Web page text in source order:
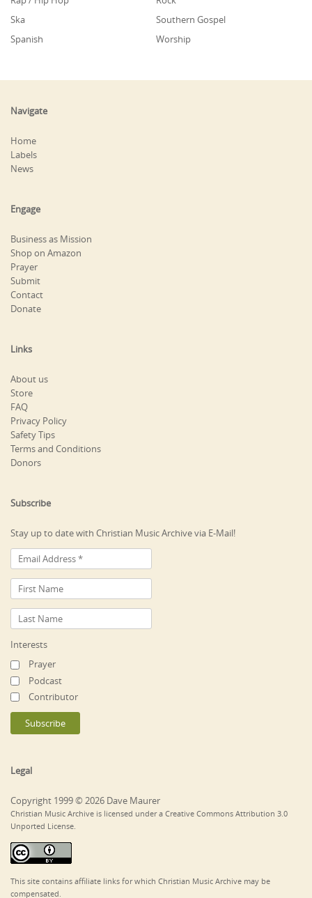
Ska
Southern Gospel
Spanish
Worship
Navigate
Home
Labels
News
Engage
Business as Mission
Shop on Amazon
Prayer
Submit
Contact
Donate
Links
About us
Store
FAQ
Privacy Policy
Safety Tips
Terms and Conditions
Donors
Subscribe
Stay up to date with Christian Music Archive via E-Mail!
Interests
Prayer
Podcast
Contributor
Legal
Copyright 1999 © 2026 Dave Maurer
Christian Music Archive is licensed under a Creative Commons Attribution 3.0
Unported License.
This site contains affiliate links for which Christian Music Archive may be
compensated.